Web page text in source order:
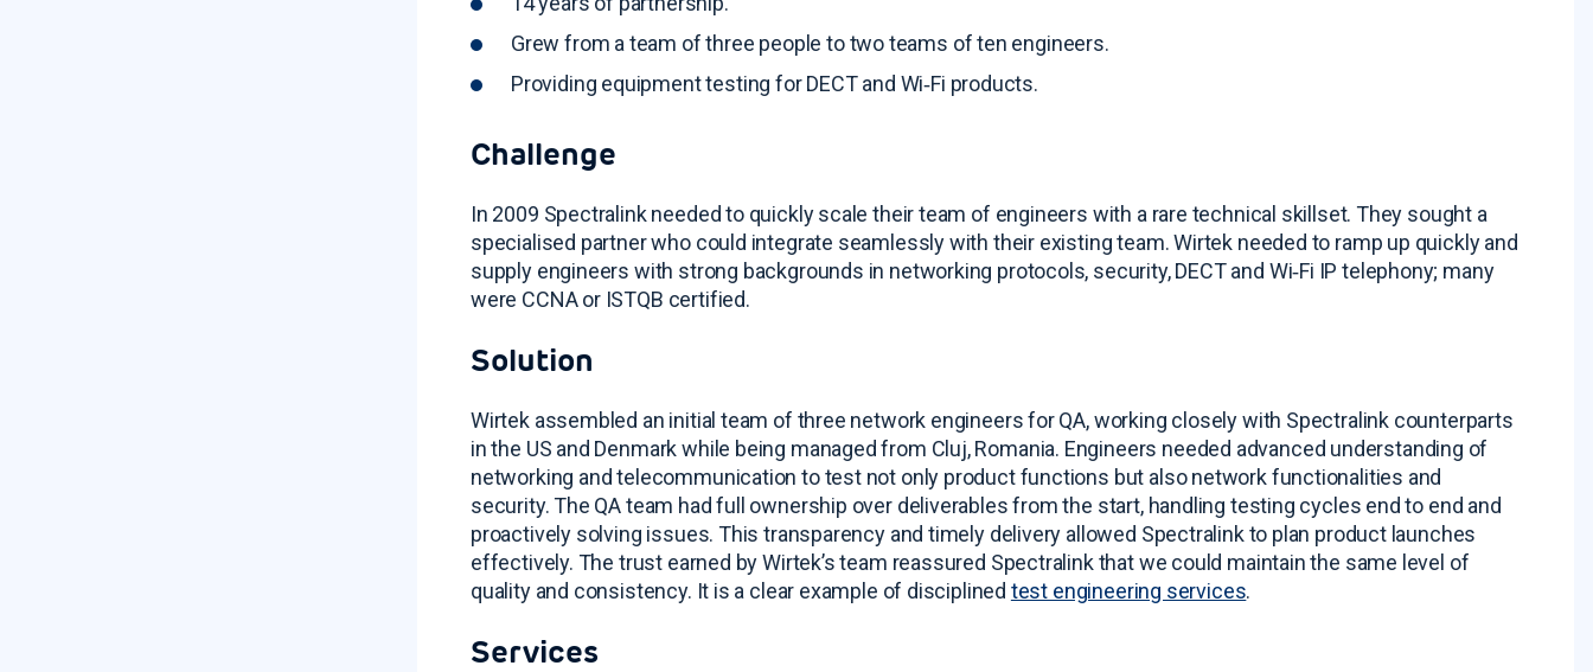
Grew from a team of three people to two teams of ten engineers.
Providing equipment testing for DECT and Wi‑Fi products.
Challenge
In 2009 Spectralink needed to quickly scale their team of engineers with a rare technical skillset. They sought a
specialised partner who could integrate seamlessly with their existing team. Wirtek needed to ramp up quickly and
supply engineers with strong backgrounds in networking protocols, security, DECT and Wi‑Fi IP telephony; many
were CCNA or ISTQB certified.
Solution
Wirtek assembled an initial team of three network engineers for QA, working closely with Spectralink counterparts
in the US and Denmark while being managed from Cluj, Romania. Engineers needed advanced understanding of
networking and telecommunication to test not only product functions but also network functionalities and
security. The QA team had full ownership over deliverables from the start, handling testing cycles end to end and
proactively solving issues. This transparency and timely delivery allowed Spectralink to plan product launches
effectively. The trust earned by Wirtek’s team reassured Spectralink that we could maintain the same level of
quality and consistency. It is a clear example of disciplined test engineering services.
Services